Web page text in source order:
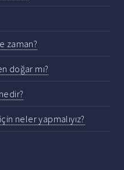
zaman?
doğar mı?
neler yapmalıyız?